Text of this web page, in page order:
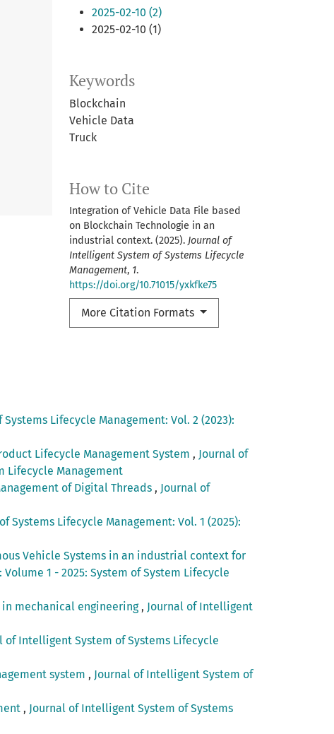
2025-02-10 (2)
2025-02-10 (1)
Keywords
Blockchain
Vehicle Data
Truck
How to Cite
Integration of Vehicle Data File based
on Blockchain Technologie in an
industrial context. (2025). Journal of
Intelligent System of Systems Lifecycle
Management, 1.
https://doi.org/10.71015/yxkfke75
More Citation Formats
Lifecycle Management: Vol. 2 (2023):
Lifecycle Management System , Journal of
Lifecycle Management
of Digital Threads , Journal of
Systems Lifecycle Management: Vol. 1 (2025):
Vehicle Systems in an industrial context for
1 - 2025: System of System Lifecycle
in mechanical engineering , Journal of Intelligent
of Intelligent System of Systems Lifecycle
system , Journal of Intelligent System of
, Journal of Intelligent System of Systems